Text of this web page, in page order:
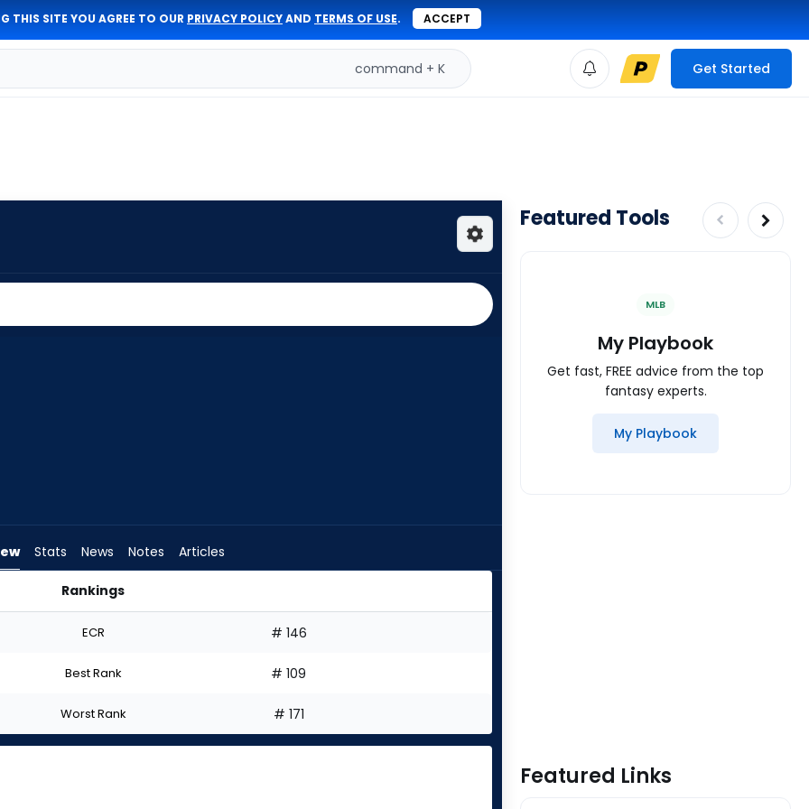
THIS SITE YOU AGREE TO OUR PRIVACY POLICYAND TERMS OF USE. ACCEPT
command + K Get Started
Stats News Notes Articles
Rankings
ECR # 146
Best Rank # 109
Worst Rank # 171
Featured Tools
MLB
My Playbook
Get fast, FREE advice from the top
fantasy experts.
My Playbook
Featured Links